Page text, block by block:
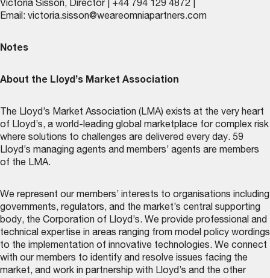
Victoria Sisson, Director | +44 794 129 4872 |
Email: victoria.sisson@weareomniapartners.com
Notes
About the Lloyd’s Market Association
The Lloyd’s Market Association (LMA) exists at the very heart
of Lloyd’s, a world-leading global marketplace for complex risk
where solutions to challenges are delivered every day. 59
Lloyd’s managing agents and members’ agents are members
of the LMA.
We represent our members’ interests to organisations including
governments, regulators, and the market’s central supporting
body, the Corporation of Lloyd’s. We provide professional and
technical expertise in areas ranging from model policy wordings
to the implementation of innovative technologies. We connect
with our members to identify and resolve issues facing the
market, and work in partnership with Lloyd’s and the other